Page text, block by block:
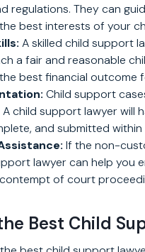
regulations. They can
best interests of your
A skilled child support
a fair and reasonable
best financial outcome
Child support
child support lawyer will
and submitted
If the non-
lawyer can help you
of court
Best Child